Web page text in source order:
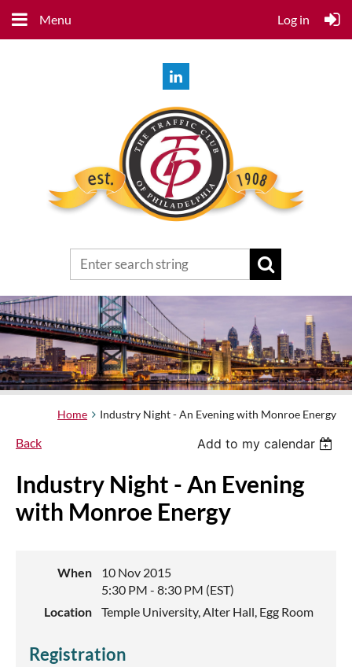
Menu Log in
Home Industry Night - An Evening with Monroe Energy
Back Add to my calendar
Industry Night - An Evening
with Monroe Energy
When
10 Nov 2015
5:30 PM - 8:30 PM (EST)
Location
Temple University, Alter Hall, Egg Room
Registration